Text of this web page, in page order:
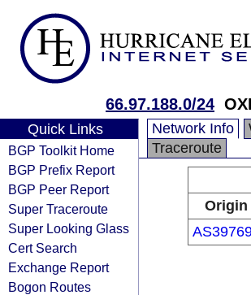
66.97.188.0/24
Quick Links
BGP Toolkit Home
BGP Prefix Report
BGP Peer Report
Super Traceroute
Super Looking Glass
Cert Search
Exchange Report
Bogon Routes
Network Info
Traceroute
Origin